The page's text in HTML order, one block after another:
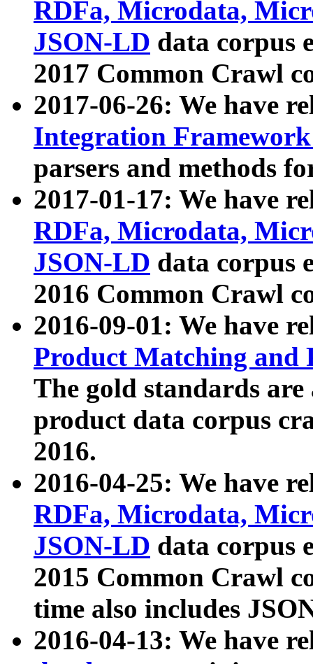
RDFa, Microdata,
JSON-LD data corpus
2017 Common Crawl
2017-06-26: We have
Integration
parsers and methods
2017-01-17: We have
RDFa, Microdata,
JSON-LD data corpus
2016 Common Crawl
2016-09-01: We have
Product Matching and
The gold standards
product data corpus
2016.
2016-04-25: We have
RDFa, Microdata,
JSON-LD data corpus
2015 Common Crawl
time also includes
2016-04-13: We have